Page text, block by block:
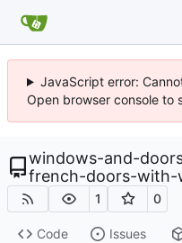
JavaScript error:
Open browser console to
windows-and-
french-doors-with-
1 0
Code Issues